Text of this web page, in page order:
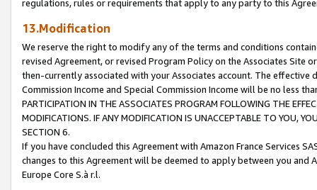
regulations, rules or requirements that apply to any party to this
13.Modification
We reserve the right to modify any of the terms and conditions
revised Agreement, or revised Program Policy on the Associates
then-currently associated with your Associates account. The
Commission Income and Special Commission Income will be no less
PARTICIPATION IN THE ASSOCIATES PROGRAM FOLLOWING THE
MODIFICATIONS. IF ANY MODIFICATION IS UNACCEPTABLE TO YOU,
SECTION 6.
If you have concluded this Agreement with Amazon France Services
changes to this Agreement will be deemed to apply between you and
Europe Core S.à r.l.